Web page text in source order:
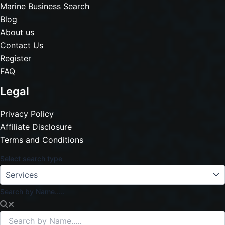
Marine Business Search
Blog
About us
Contact Us
Register
FAQ
Legal
Privacy Policy
Affiliate Disclosure
Terms and Conditions
Select search type
Search by Name.....